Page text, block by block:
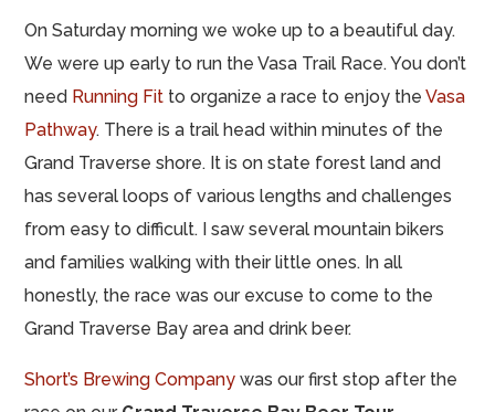
On Saturday morning we woke up to a beautiful day.
We were up early to run the Vasa Trail Race. You don’t
need Running Fit to organize a race to enjoy theVasa
Pathway. There is a trail head within minutes of the
Grand Traverse shore. It is on state forest land and
has several loops of various lengths and challenges
from easy to difficult. I saw several mountain bikers
and families walking with their little ones. In all
honestly, the race was our excuse to come to the
Grand Traverse Bay area and drink beer.
Short’s Brewing Company was our first stop after the